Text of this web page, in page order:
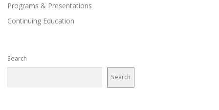
Programs & Presentations
Continuing Education
Search
Search